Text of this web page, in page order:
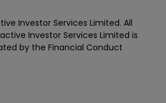
Investor Services Limited. All
Investor Services Limited is
by the Financial Conduct